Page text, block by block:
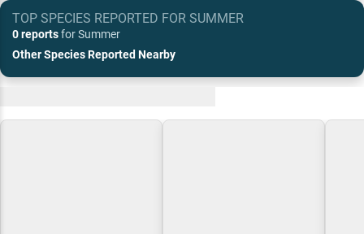
TOP SPECIES REPORTED FOR SUMMER
0 reportsforSummer
Other Species Reported Nearby